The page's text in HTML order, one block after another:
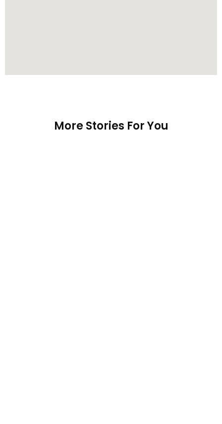
More Stories For You